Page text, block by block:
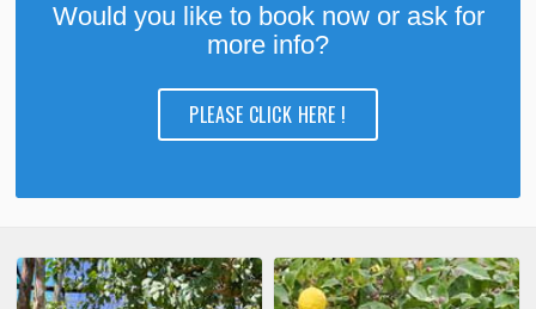
Would you like to book now or ask for
more info?